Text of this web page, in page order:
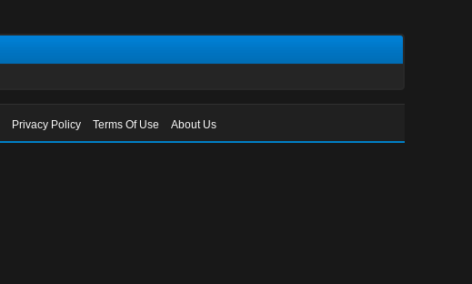
Privacy Policy Terms Of Use About Us